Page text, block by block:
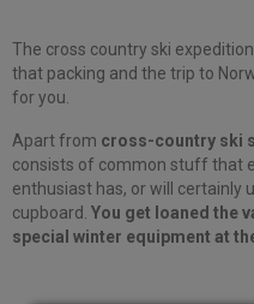
The cross country ski
that packing and the trip to
for you.
Apart from cross-country ski
consists of common stuff that
enthusiast has, or will certainly
cupboard. You get loaned the
special winter equipment at